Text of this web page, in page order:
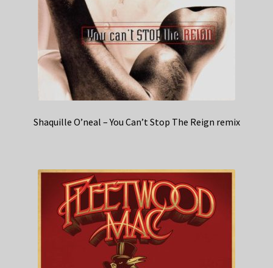
Shaquille O’neal – You Can’t Stop The Reign remix